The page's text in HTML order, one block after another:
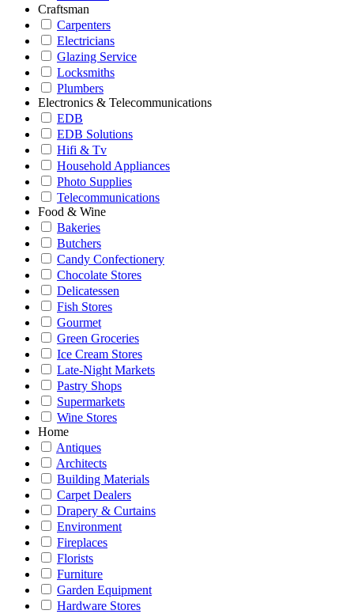
Craftsman
Carpenters
Electricians
Glazing Service
Locksmiths
Plumbers
Electronics & Telecommunications
EDB
EDB Solutions
Hifi & Tv
Household Appliances
Photo Supplies
Telecommunications
Food & Wine
Bakeries
Butchers
Candy Confectionery
Chocolate Stores
Delicatessen
Fish Stores
Gourmet
Green Groceries
Ice Cream Stores
Late-Night Markets
Pastry Shops
Supermarkets
Wine Stores
Home
Antiques
Architects
Building Materials
Carpet Dealers
Drapery & Curtains
Environment
Fireplaces
Florists
Furniture
Garden Equipment
Hardware Stores